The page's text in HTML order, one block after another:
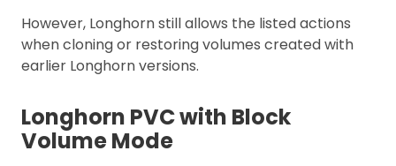
However, Longhorn still allows the listed actions
when cloning or restoring volumes created with
earlier Longhorn versions.
Longhorn PVC with Block
Volume Mode